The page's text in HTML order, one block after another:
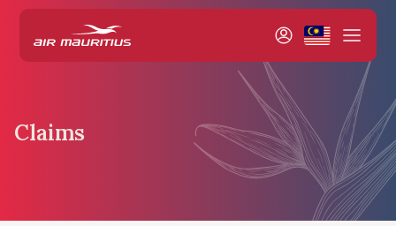
Claims